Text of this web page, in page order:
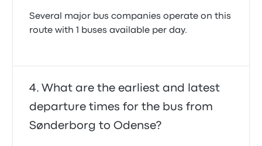
Several major bus companies operate on this
route with 1 buses available per day.
What are the earliest and latest
departure times for the bus from
Sønderborg to Odense?